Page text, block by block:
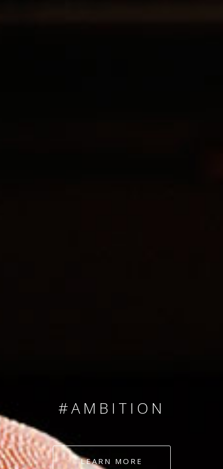
#AMBITION
#DEDICATION
LEARN MORE